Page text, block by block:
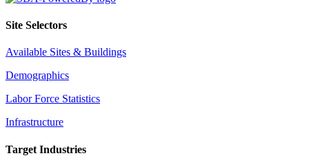
Site Selectors
Available Sites & Buildings
Demographics
Labor Force Statistics
Infrastructure
Target Industries